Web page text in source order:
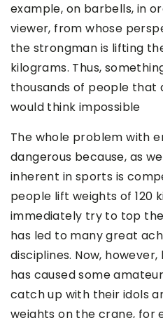
example, on barbells, in
viewer, from whose
the strongman is lifting
kilograms. Thus,
thousands of people that
would think impossible
The whole problem with
dangerous because, as
inherent in sports is
people lift weights of 120
immediately try to top
has led to many great
disciplines. Now,
has caused some
catch up with their idols
weights on the crane, for